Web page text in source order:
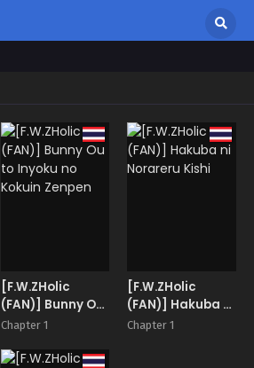
[F.W.ZHolic
(FAN)] Bunny Ou
to Inyoku no
Chapter 1
[F.W.ZHolic
(FAN)] Hakuba ni
Norareru Kishi
Chapter 1